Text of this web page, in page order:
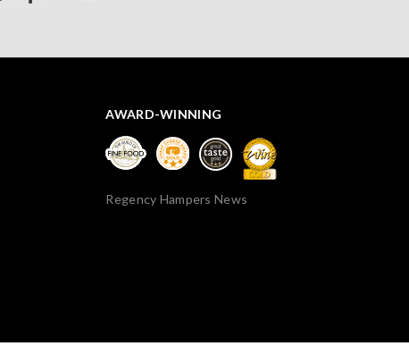
AWARD-WINNING
Regency Hampers News